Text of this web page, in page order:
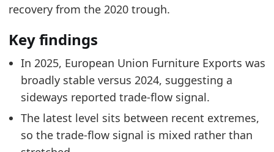
recovery from the 2020 trough.
Key findings
In 2025, European Union Furniture Exports was
broadly stable versus 2024, suggesting a
sideways reported trade-flow signal.
The latest level sits between recent extremes,
so the trade-flow signal is mixed rather than